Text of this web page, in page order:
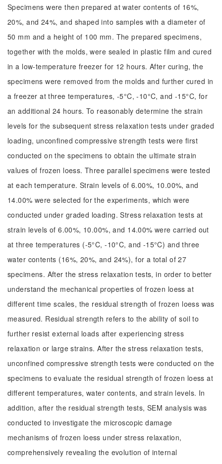
Specimens were then prepared at water contents of 16%,
20%, and 24%, and shaped into samples with a diameter of
50 mm and a height of 100 mm. The prepared specimens,
together with the molds, were sealed in plastic film and cured
in a low-temperature freezer for 12 hours. After curing, the
specimens were removed from the molds and further cured in
a freezer at three temperatures, -5°C, -10°C, and -15°C, for
an additional 24 hours. To reasonably determine the strain
levels for the subsequent stress relaxation tests under graded
loading, unconfined compressive strength tests were first
conducted on the specimens to obtain the ultimate strain
values of frozen loess. Three parallel specimens were tested
at each temperature. Strain levels of 6.00%, 10.00%, and
14.00% were selected for the experiments, which were
conducted under graded loading. Stress relaxation tests at
strain levels of 6.00%, 10.00%, and 14.00% were carried out
at three temperatures (-5°C, -10°C, and -15°C) and three
water contents (16%, 20%, and 24%), for a total of 27
specimens. After the stress relaxation tests, in order to better
understand the mechanical properties of frozen loess at
different time scales, the residual strength of frozen loess was
measured. Residual strength refers to the ability of soil to
further resist external loads after experiencing stress
relaxation or large strains. After the stress relaxation tests,
unconfined compressive strength tests were conducted on the
specimens to evaluate the residual strength of frozen loess at
different temperatures, water contents, and strain levels. In
addition, after the residual strength tests, SEM analysis was
conducted to investigate the microscopic damage
mechanisms of frozen loess under stress relaxation,
comprehensively revealing the evolution of internal